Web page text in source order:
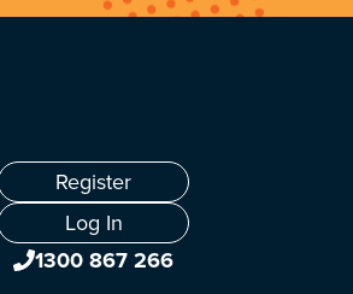
Register
Log In
1300 867 266